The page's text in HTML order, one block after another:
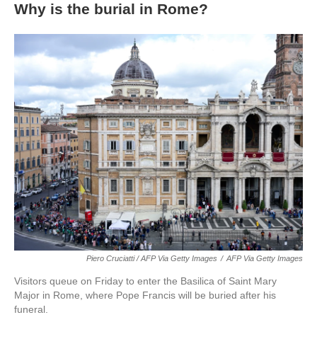
Why is the burial in Rome?
Piero Cruciatti / AFP Via Getty Images / AFP Via Getty Images
Visitors queue on Friday to enter the Basilica of Saint Mary
Major in Rome, where Pope Francis will be buried after his
funeral.